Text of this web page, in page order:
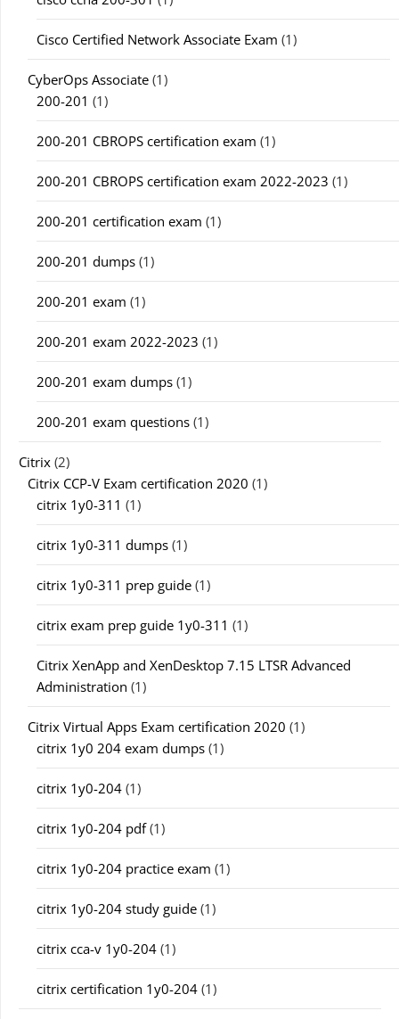
Cisco Certified Network Associate Exam (1)
CyberOps Associate (1)
200-201 (1)
200-201 CBROPS certification exam (1)
200-201 CBROPS certification exam 2022-2023 (1)
200-201 certification exam (1)
200-201 dumps (1)
200-201 exam (1)
200-201 exam 2022-2023 (1)
200-201 exam dumps (1)
200-201 exam questions (1)
Citrix (2)
Citrix CCP-V Exam certification 2020 (1)
citrix 1y0-311 (1)
citrix 1y0-311 dumps (1)
citrix 1y0-311 prep guide (1)
citrix exam prep guide 1y0-311 (1)
Citrix XenApp and XenDesktop 7.15 LTSR Advanced
Administration (1)
Citrix Virtual Apps Exam certification 2020 (1)
citrix 1y0 204 exam dumps (1)
citrix 1y0-204 (1)
citrix 1y0-204 pdf(1)
citrix 1y0-204 practice exam (1)
citrix 1y0-204 study guide (1)
citrix cca-v 1y0-204 (1)
citrix certification 1y0-204 (1)